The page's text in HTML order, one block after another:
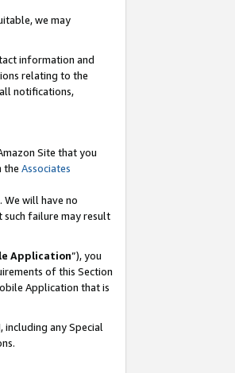
we may
information and
relating to the
notifications,
Site that you
the Associates
We will have no
failure may result
Application”), you
of this Section
Application that is
including any Special